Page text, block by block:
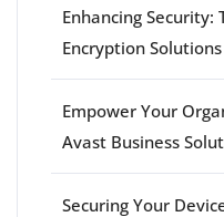
Enhancing Security:
Encryption Solutions
Empower Your
Avast Business
Securing Your